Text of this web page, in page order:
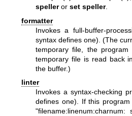
spelleror set speller.
formatter
Invokes a full-buffer-
syntax defines one). (The
temporary file, the
temporary file is read back
the buffer.)
linter
Invokes a syntax-checking
defines one). If this